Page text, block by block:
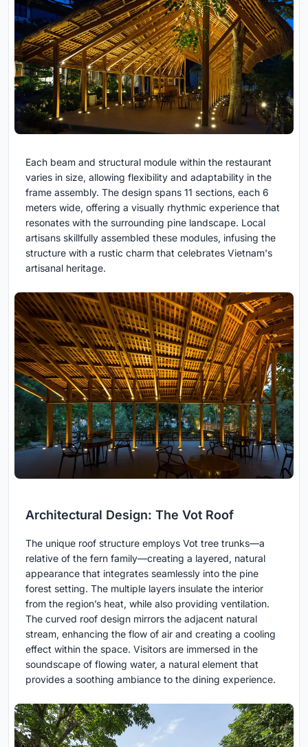
Each beam and structural module within the restaurant
varies in size, allowing flexibility and adaptability in the
frame assembly. The design spans 11 sections, each 6
meters wide, offering a visually rhythmic experience that
resonates with the surrounding pine landscape. Local
artisans skillfully assembled these modules, infusing the
structure with a rustic charm that celebrates Vietnam's
artisanal heritage.
Architectural Design: The Vot Roof
The unique roof structure employs Vot tree trunks—a
relative of the fern family—creating a layered, natural
appearance that integrates seamlessly into the pine
forest setting. The multiple layers insulate the interior
from the region’s heat, while also providing ventilation.
The curved roof design mirrors the adjacent natural
stream, enhancing the flow of air and creating a cooling
effect within the space. Visitors are immersed in the
soundscape of flowing water, a natural element that
provides a soothing ambiance to the dining experience.